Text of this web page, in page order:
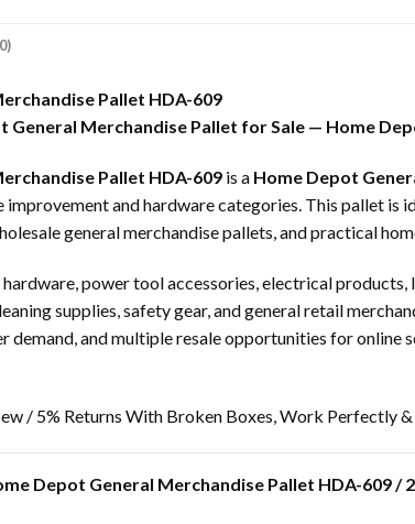
Pallet HDA-609
General Merchandise Pallet for Sale — Home
Pallet HDA-609 is a Home Depot
improvement and hardware categories. This pallet is
general merchandise pallets, and practical
power tool accessories, electrical
supplies, safety gear, and general retail
demand, and multiple resale opportunities for online
/ 5% Returns With Broken Boxes, Work Perfectly
Depot General Merchandise Pallet HDA-609 /